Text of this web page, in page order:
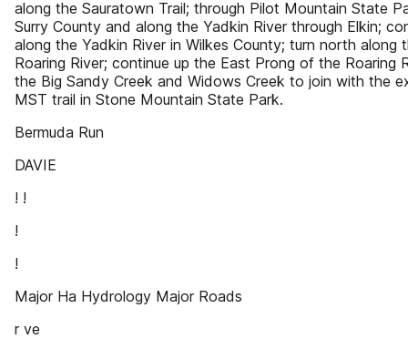
along the Sauratown Trail; through Pilot Mountain State
Surry County and along the Yadkin River through Elkin;
along the Yadkin River in Wilkes County; turn north along
Roaring River; continue up the East Prong of the Roaring
the Big Sandy Creek and Widows Creek to join with the
MST trail in Stone Mountain State Park.
Bermuda Run
DAVIE
! !
!
!
Major Ha Hydrology Major Roads
r ve